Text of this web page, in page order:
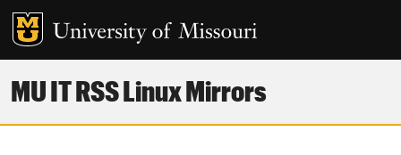
MU IT RSS Linux Mirrors